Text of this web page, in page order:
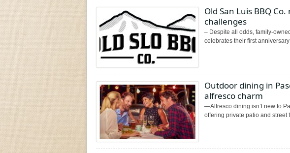
Old San Luis BBQ
challenges
–​ ​Despite all odds, family-
celebrates their first
Outdoor dining in
alfresco charm
—Alfresco dining isn’t new to
offering private patio and street